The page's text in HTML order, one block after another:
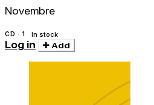
Novembre
CD · 1 In stock
Log in Add